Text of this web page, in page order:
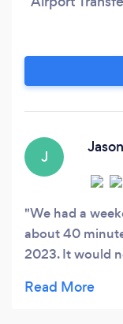
J
Jason
We had a
about 40
2023. It would
us to figure out